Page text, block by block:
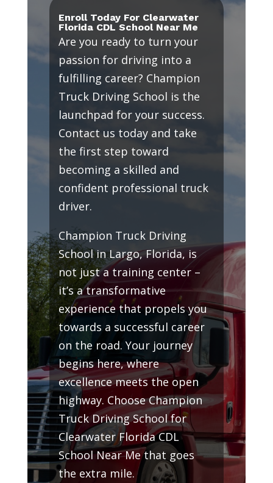
Enroll Today For Clearwater
Florida CDL School Near Me
Are you ready to turn your
passion for driving into a
fulfilling career? Champion
Truck Driving School is the
launchpad for your success.
Contact us today and take
the first step toward
becoming a skilled and
confident professional truck
driver.
Champion Truck Driving
School in Largo, Florida, is
not just a training center –
it’s a transformative
experience that propels you
towards a successful career
on the road. Your journey
begins here, where
excellence meets the open
highway. Choose Champion
Truck Driving School for
Clearwater Florida CDL
School Near Me that goes
the extra mile.